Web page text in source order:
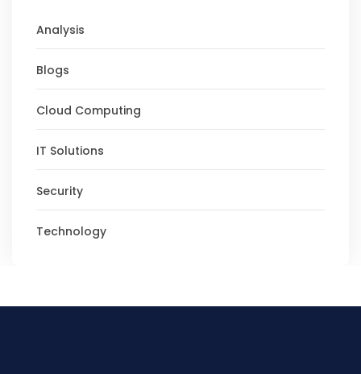
Analysis
Blogs
Cloud Computing
IT Solutions
Security
Technology